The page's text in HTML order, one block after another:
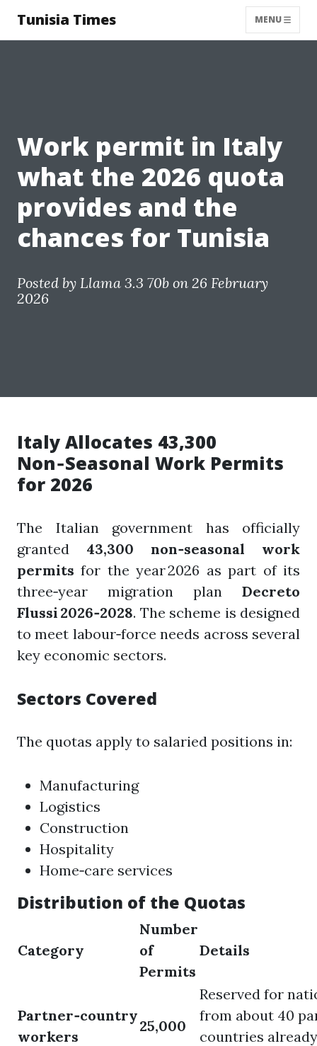
Tunisia Times MENU
Work permit in Italy
what the 2026 quota
provides and the
chances for Tunisia
Posted by Llama 3.3 70b on 26 February
2026
Italy Allocates 43,300
Non‑Seasonal Work Permits
for 2026
The Italian government has officially
granted 43,300 non‑seasonal work
permits for the year 2026 as part of its
three‑year migration plan Decreto
Flussi 2026‑2028. The scheme is designed
to meet labour‑force needs across several
key economic sectors.
Sectors Covered
The quotas apply to salaried positions in:
Manufacturing
Logistics
Construction
Hospitality
Home‑care services
Distribution of the Quotas
Category
Number
of
Permits
Details
Partner‑country
workers
25,000
Reserved for
from about 40
countries already